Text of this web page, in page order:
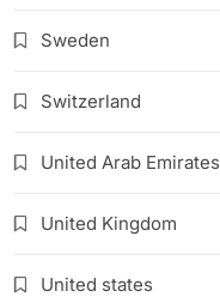
Sweden
Switzerland
United Arab Emirates
United Kingdom
United states